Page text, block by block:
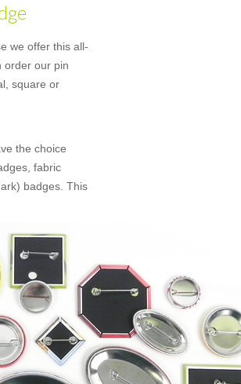
we offer this all-
order our pin
square or
the choice
fabric
badges. This